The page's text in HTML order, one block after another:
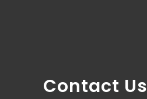
Contact Us